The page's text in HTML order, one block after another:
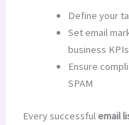
Define your
Set email
business KPIs
Ensure
SPAM
Every successful email